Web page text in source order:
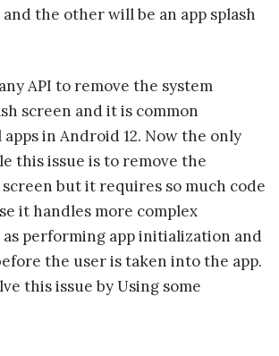
the other will be an app splash
API to remove the system
screen and it is common
in Android 12. Now the only
this issue is to remove the
but it requires so much code
it handles more complex
as performing app initialization and
the user is taken into the app.
this issue by Using some